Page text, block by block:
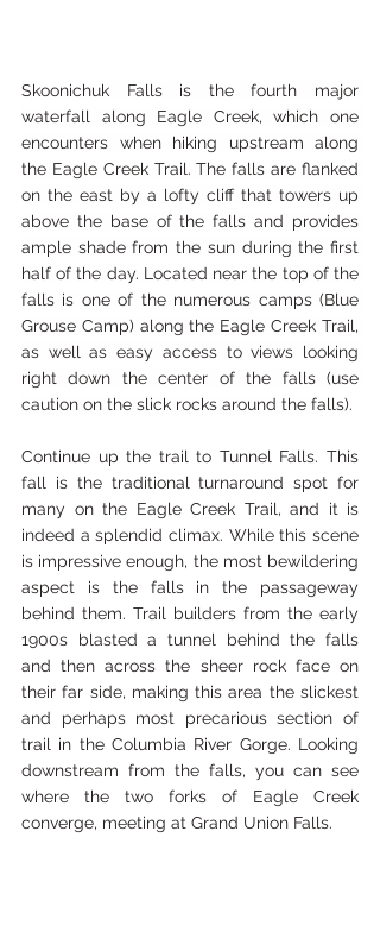
Skoonichuk Falls is the fourth major
waterfall along Eagle Creek, which one
encounters when hiking upstream along
the Eagle Creek Trail. The falls are flanked
on the east by a lofty cliff that towers up
above the base of the falls and provides
ample shade from the sun during the first
half of the day. Located near the top of the
falls is one of the numerous camps (Blue
Grouse Camp) along the Eagle Creek Trail,
as well as easy access to views looking
right down the center of the falls (use
caution on the slick rocks around the falls).
Continue up the trail to Tunnel Falls. This
fall is the traditional turnaround spot for
many on the Eagle Creek Trail, and it is
indeed a splendid climax. While this scene
is impressive enough, the most bewildering
aspect is the falls in the passageway
behind them. Trail builders from the early
1900s blasted a tunnel behind the falls
and then across the sheer rock face on
their far side, making this area the slickest
and perhaps most precarious section of
trail in the Columbia River Gorge. Looking
downstream from the falls, you can see
where the two forks of Eagle Creek
converge, meeting at Grand Union Falls.